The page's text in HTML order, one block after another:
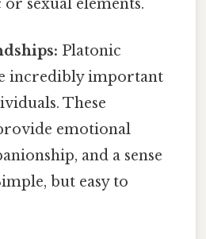
sexual elements.
Platonic
incredibly important
These
emotional
and a sense
but easy to